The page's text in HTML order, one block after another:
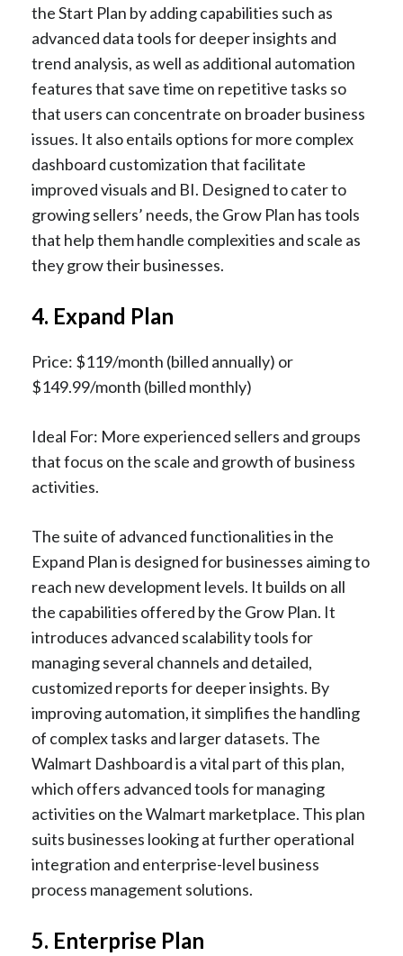
the Start Plan by adding capabilities such as
advanced data tools for deeper insights and
trend analysis, as well as additional automation
features that save time on repetitive tasks so
that users can concentrate on broader business
issues. It also entails options for more complex
dashboard customization that facilitate
improved visuals and BI. Designed to cater to
growing sellers’ needs, the Grow Plan has tools
that help them handle complexities and scale as
they grow their businesses.
4. Expand Plan
Price: $119/month (billed annually) or
$149.99/month (billed monthly)
Ideal For: More experienced sellers and groups
that focus on the scale and growth of business
activities.
The suite of advanced functionalities in the
Expand Plan is designed for businesses aiming to
reach new development levels. It builds on all
the capabilities offered by the Grow Plan. It
introduces advanced scalability tools for
managing several channels and detailed,
customized reports for deeper insights. By
improving automation, it simplifies the handling
of complex tasks and larger datasets. The
Walmart Dashboard is a vital part of this plan,
which offers advanced tools for managing
activities on the Walmart marketplace. This plan
suits businesses looking at further operational
integration and enterprise-level business
process management solutions.
5. Enterprise Plan